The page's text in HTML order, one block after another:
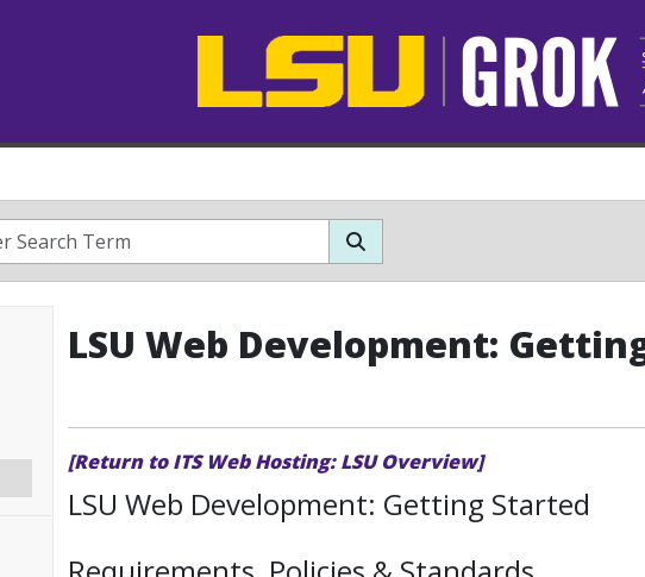
LSU Web Development:
[Return to ITS Web Hosting: LSU Overview]
LSU Web Development: Getting Started